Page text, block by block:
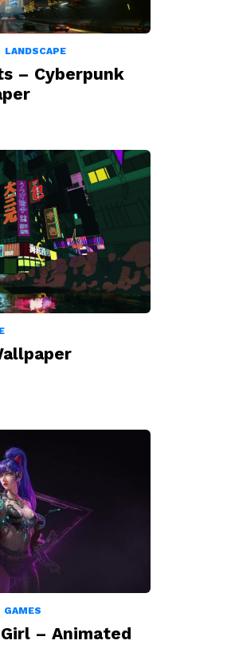
LANDSCAPE
– Cyberpunk
GAMES
– Animated